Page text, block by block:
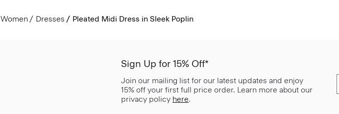
Women Dresses Pleated Midi Dress in Sleek Poplin
Sign Up for 15% Off*
Join our mailing list for our latest updates and enjoy
15% off your first full price order. Learn more about our
privacy policy here.